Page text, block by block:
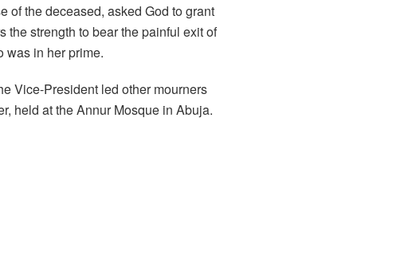
of the deceased, asked God to grant
the strength to bear the painful exit of
was in her prime.
Vice-President led other mourners
held at the Annur Mosque in Abuja.